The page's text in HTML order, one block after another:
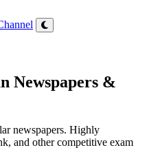
Newspapers &
newspapers. Highly
and other competitive exam